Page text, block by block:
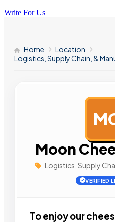
Write For Us
Home
Location
Logistics, Supply Chain, &
Moon
Logistics, Supply
VERIFIED
To enjoy our